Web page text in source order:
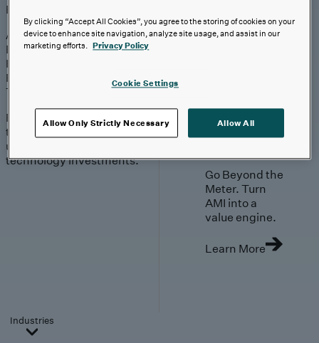
Explore
Automotive & Industrials
Banking, Financial Services & Insurance
Healthcare & Life Sciences
Retail & Consumer
Technology, Media & Telecom
Proven expertise across
the industries we serve,
unlocking value in your
technology investments.
Go Beyond the
Meter. Turn
AMI into a
value engine.
Learn More
Industries
By clicking “Accept All Cookies”, you agree to the storing of cookies on your
device to enhance site navigation, analyze site usage, and assist in our
marketing efforts. Privacy Policy
Cookie Settings
Allow Only Strictly Necessary Allow All